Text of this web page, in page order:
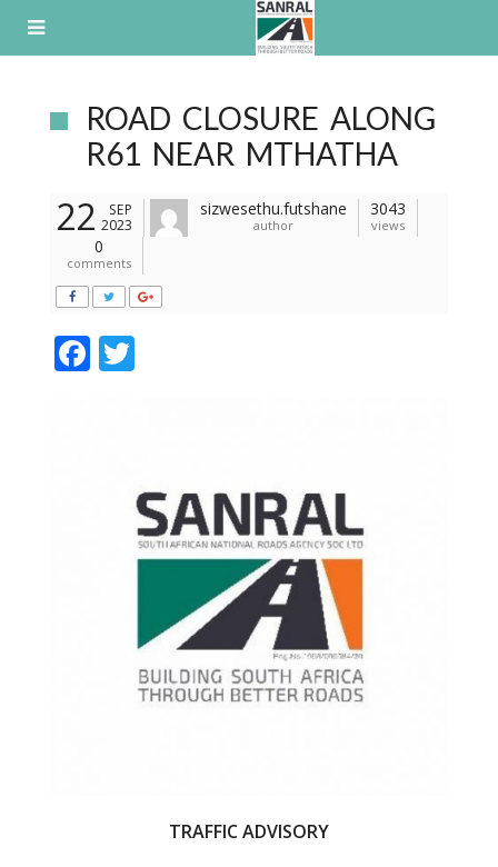
ROAD CLOSURE ALONG
R61 NEAR MTHATHA
22
SEP
2023
sizwesethu.futshane
author
3043
views
0
comments
F
TRAFFIC ADVISORY